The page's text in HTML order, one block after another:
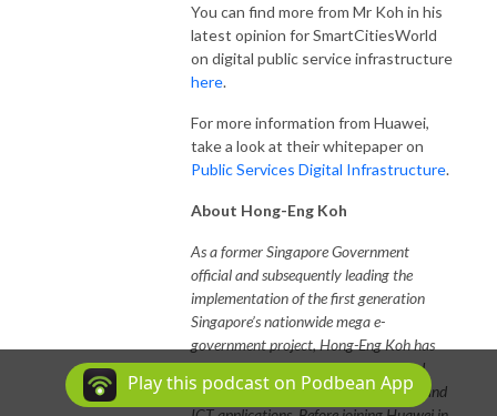
You can find more from Mr Koh in his
latest opinion for SmartCitiesWorld
on digital public service infrastructure
here.
For more information from Huawei,
take a look at their whitepaper on
Public Services Digital Infrastructure.
About Hong-Eng Koh
As a former Singapore Government
official and subsequently leading the
implementation of the first generation
Singapore’s nationwide mega e-
government project, Hong-Eng Koh has
more than 30 years of knowledge and
experience in public sector operations and
Play this podcast on Podbean App